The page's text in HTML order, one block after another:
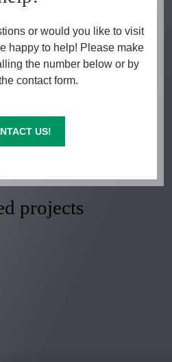
or would you like to visit
happy to help! Please make
the number below or by
contact form.
US!
projects